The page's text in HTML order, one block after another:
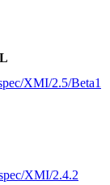
XMI/2.5/Beta1
XMI/2.4.2